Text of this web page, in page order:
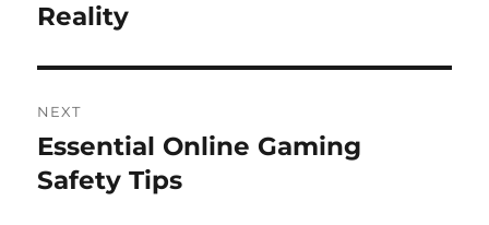
Reality
NEXT
Next
post:
Essential Online Gaming
Safety Tips